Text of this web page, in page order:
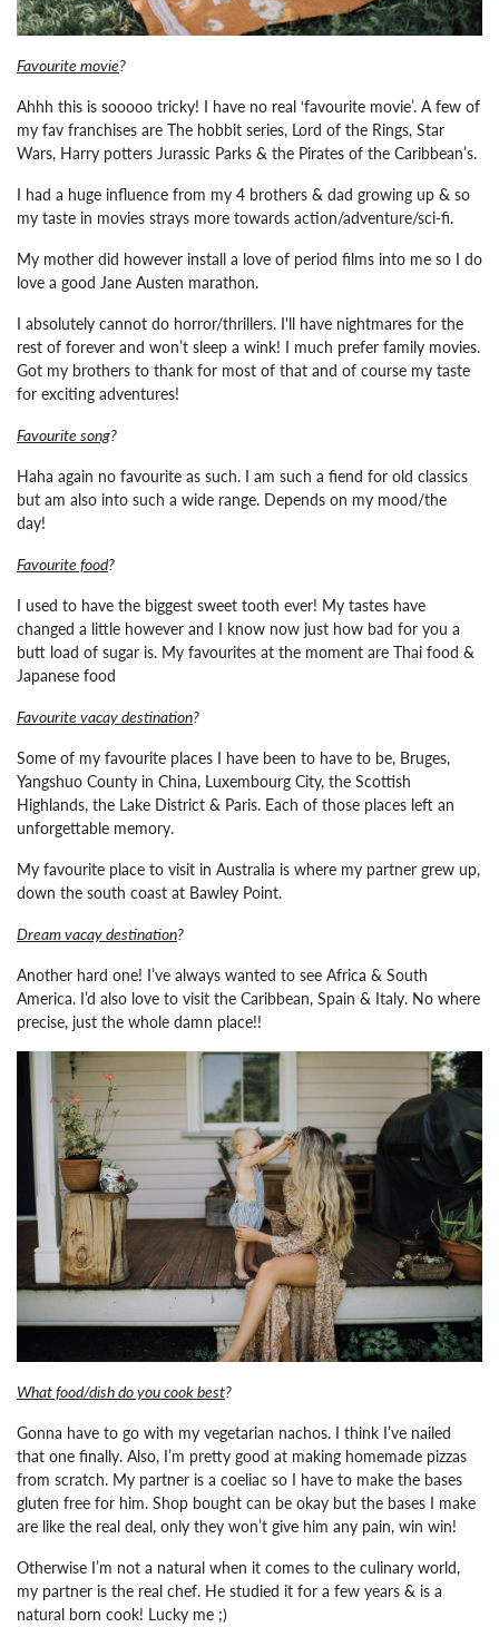
Favourite movie?
Ahhh this is sooooo tricky! I have no real ‘favourite movie’. A few of
my fav franchises are The hobbit series, Lord of the Rings, Star
Wars, Harry potters Jurassic Parks & the Pirates of the Caribbean’s.
I had a huge influence from my 4 brothers & dad growing up & so
my taste in movies strays more towards action/adventure/sci-fi.
My mother did however install a love of period films into me so I do
love a good Jane Austen marathon.
I absolutely cannot do horror/thrillers. I'll have nightmares for the
rest of forever and won’t sleep a wink! I much prefer family movies.
Got my brothers to thank for most of that and of course my taste
for exciting adventures!
Favourite song?
Haha again no favourite as such. I am such a fiend for old classics
but am also into such a wide range. Depends on my mood/the
day!
Favourite food?
I used to have the biggest sweet tooth ever! My tastes have
changed a little however and I know now just how bad for you a
butt load of sugar is. My favourites at the moment are Thai food &
Japanese food
Favourite vacay destination?
Some of my favourite places I have been to have to be, Bruges,
Yangshuo County in China, Luxembourg City, the Scottish
Highlands, the Lake District & Paris. Each of those places left an
unforgettable memory.
My favourite place to visit in Australia is where my partner grew up,
down the south coast at Bawley Point.
Dream vacay destination?
Another hard one! I’ve always wanted to see Africa & South
America. I’d also love to visit the Caribbean, Spain & Italy. No where
precise, just the whole damn place!!
What food/dish do you cook best?
Gonna have to go with my vegetarian nachos. I think I’ve nailed
that one finally. Also, I’m pretty good at making homemade pizzas
from scratch. My partner is a coeliac so I have to make the bases
gluten free for him. Shop bought can be okay but the bases I make
are like the real deal, only they won’t give him any pain, win win!
Otherwise I’m not a natural when it comes to the culinary world,
my partner is the real chef. He studied it for a few years & is a
natural born cook! Lucky me ;)